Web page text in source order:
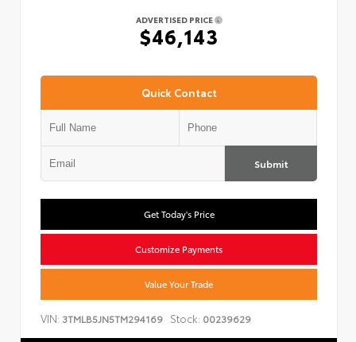
ADVERTISED PRICE
$46,143
Quick Contact
Submit
Get Today's Price
Customize Payments
Value Your Trade
VIN: 3TMLB5JN5TM294169 Stock: 00239629